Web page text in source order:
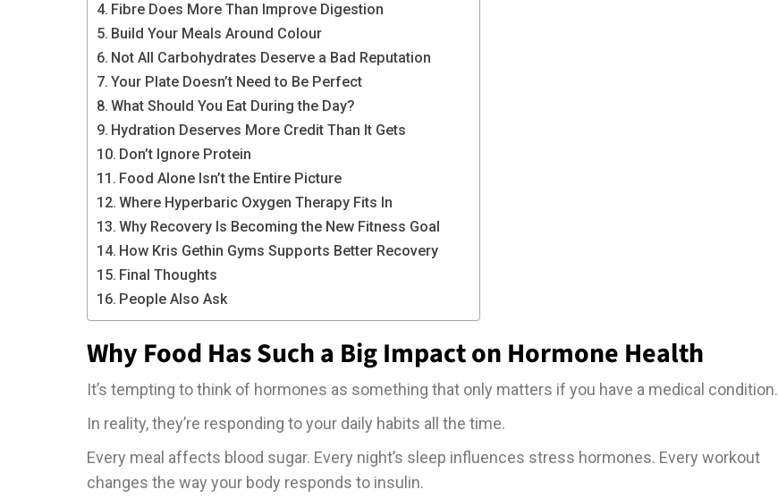
Fibre Does More Than Improve Digestion
Build Your Meals Around Colour
Not All Carbohydrates Deserve a Bad Reputation
Your Plate Doesn’t Need to Be Perfect
What Should You Eat During the Day?
Hydration Deserves More Credit Than It Gets
Don’t Ignore Protein
Food Alone Isn’t the Entire Picture
Where Hyperbaric Oxygen Therapy Fits In
Why Recovery Is Becoming the New Fitness Goal
How Kris Gethin Gyms Supports Better Recovery
Final Thoughts
People Also Ask
Why Food Has Such a Big Impact on Hormone Health
It’s tempting to think of hormones as something that only matters if you have a medical condition.
In reality, they’re responding to your daily habits all the time.
Every meal affects blood sugar. Every night’s sleep influences stress hormones. Every workout
changes the way your body responds to insulin.